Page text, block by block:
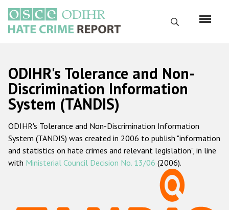
main
content
Search
Русский
Main
navigation
Home
About us
ODIHR's mandate
ODIHR's methodology
ODIHR's Tolerance and Non-
Discrimination Information
System (TANDIS)
ODIHR's Tolerance and Non-Discrimination Information
System (TANDIS) was created in 2006 to publish "information
and statistics on hate crimes and relevant legislation", in line
with Ministerial Council Decision No. 13/06 (2006).